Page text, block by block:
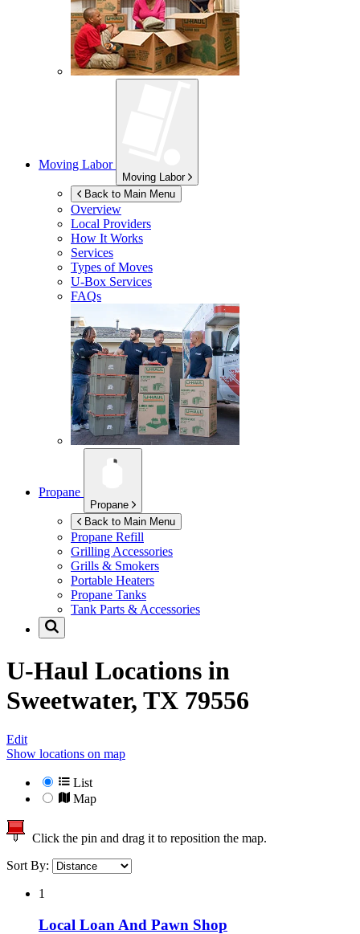
Moving Labor
Moving Labor
Back to Main Menu
Overview
Local Providers
How It Works
Services
Types of Moves
U-Box Services
FAQs
Propane
Propane
Back to Main Menu
Propane Refill
Grilling Accessories
Grills & Smokers
Portable Heaters
Propane Tanks
Tank Parts & Accessories
U-Haul Locations in
Sweetwater, TX 79556
Edit
Show locations on map
List
Map
Click the pin and drag it to reposition the map.
Sort By:
1
Local Loan And Pawn Shop